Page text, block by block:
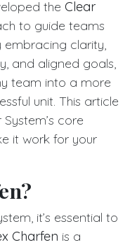
the Clear
to guide teams
embracing clarity,
and aligned goals,
team into a more
unit. This article
core
it work for your
it’s essential to
Charfen is a